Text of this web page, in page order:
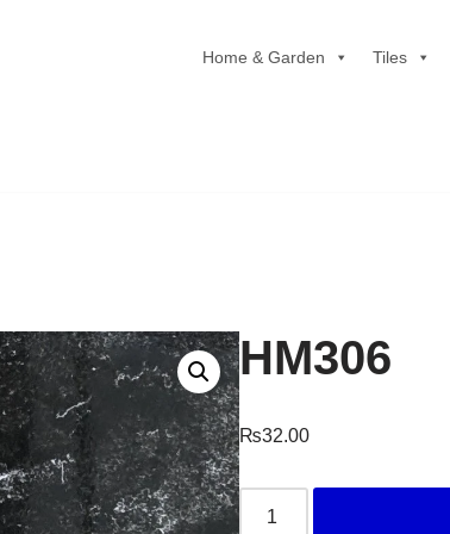
Home & Garden Tiles
HM306
₨32.00